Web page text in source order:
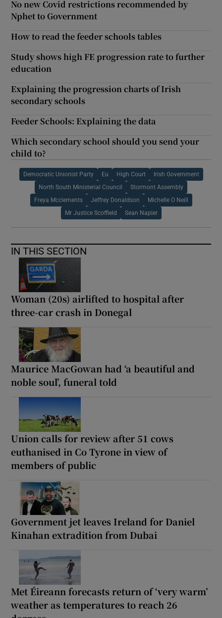
No new Covid restrictions recommended by
Nphet to Government
How to read the feeder schools tables
Study shows high FE progression rate to further
education
Explaining the progression charts of Irish
secondary schools
Feeder Schools: Explaining the data
Which secondary school should you send your
child to?
Democratic Unionist Party Eu High Court Irish Government
North South Ministerial Council Stormont Assembly
Freya Mcclements Jeffrey Donaldson Michelle O Neill
Mr Justice Scoffield Sean Napier
IN THIS SECTION
Woman (20s) airlifted to hospital after
three-car crash in Donegal
Maurice MacGowan had ‘a beautiful and
noble soul’, funeral told
Union calls for review after 51 cows
euthanised in Co Tyrone in view of
members of public
Government jet leaves Ireland for Daniel
Kinahan extradition from Dubai
Met Éireann forecasts return of ‘very warm’
weather as temperatures to reach 26